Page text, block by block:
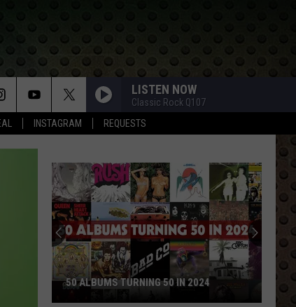
INSTAGRAM REQUESTS
LISTEN NOW
Classic Rock Q107
50 ALBUMS TURNING 50 IN 2024